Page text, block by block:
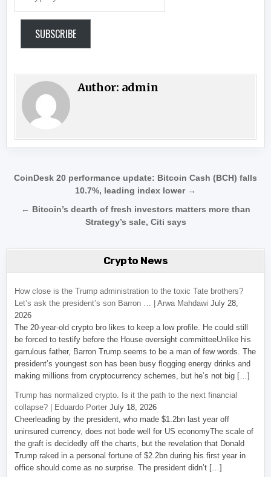
SUBSCRIBE
Author: admin
Post navigation
CoinDesk 20 performance update: Bitcoin Cash (BCH) falls
10.7%, leading index lower →
← Bitcoin’s dearth of fresh investors matters more than
Strategy’s sale, Citi says
Crypto News
How close is the Trump administration to the toxic Tate brothers?
Let’s ask the president’s son Barron … | Arwa Mahdawi July 28,
2026
The 20-year-old crypto bro likes to keep a low profile. He could still
be forced to testify before the House oversight committeeUnlike his
garrulous father, Barron Trump seems to be a man of few words. The
president’s youngest son has been busy flogging energy drinks and
making millions from cryptocurrency schemes, but he’s not big […]
Trump has normalized crypto. Is it the path to the next financial
collapse? | Eduardo Porter July 18, 2026
Cheerleading by the president, who made $1.2bn last year off
uninsured currency, does not bode well for US economyThe scale of
the graft is decidedly off the charts, but the revelation that Donald
Trump raked in a personal fortune of $2.2bn during his first year in
office should come as no surprise. The president didn’t […]